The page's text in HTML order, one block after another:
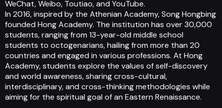
WeChat, Weibo, Toutiao, and YouTube.
In 2016, inspired by the Athenian Academy, Song Hongbing
founded Hong Academy. The institution has over 30,000
students, ranging from 13-year-old middle school
students to octogenarians, hailing from more than 20
countries and engaged in various professions. At Hong
Academy, students explore the values of self-discovery
and world awareness, sharing cross-cultural,
interdisciplinary, and cross-thinking methodologies while
aiming for the spiritual goal of an Eastern Renaissance.